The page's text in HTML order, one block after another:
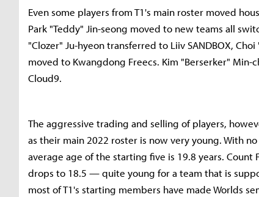
Even some players from T1's main roster moved
Park "Teddy" Jin-seong moved to new teams all
"Clozer" Ju-hyeon transferred to Liiv SANDBOX,
moved to Kwangdong Freecs. Kim "Berserker" Min-
Cloud9.
The aggressive trading and selling of players,
as their main 2022 roster is now very young. With
average age of the starting five is 19.8 years. Count
drops to 18.5 — quite young for a team that is
most of T1's starting members have made Worlds